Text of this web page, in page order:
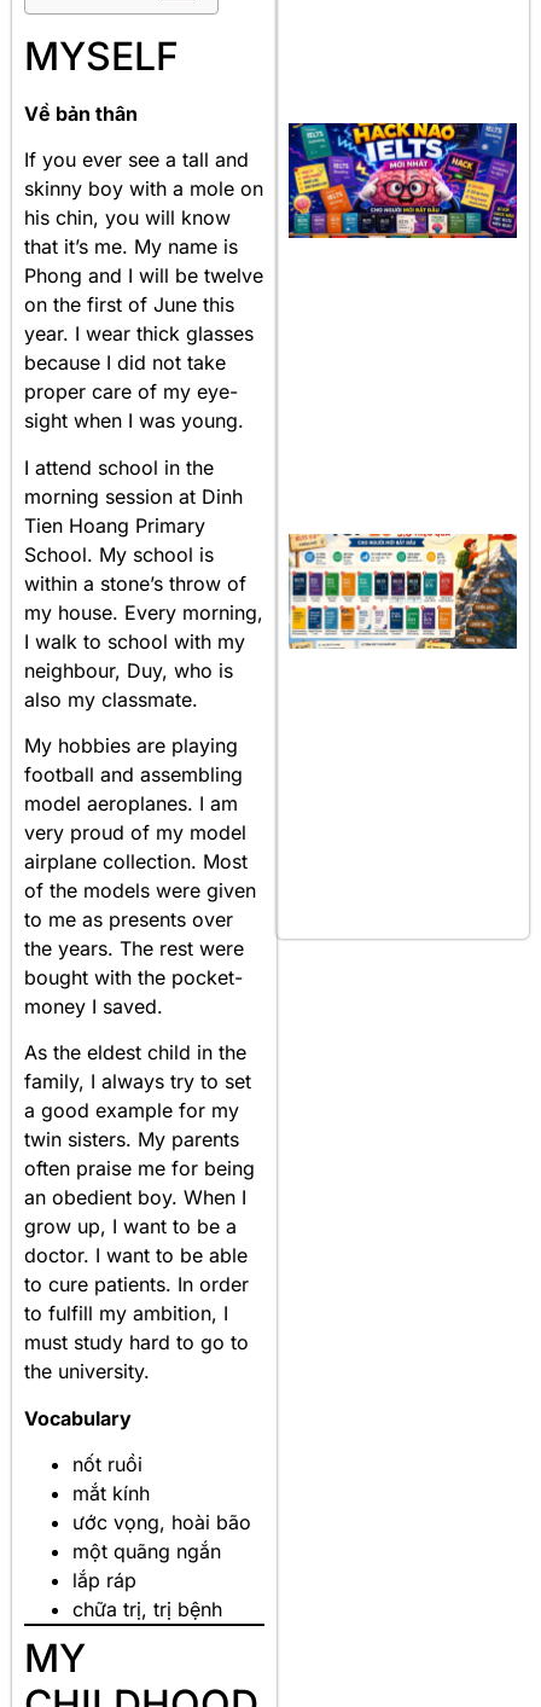
MYSELF
Về bản thân
If you ever see a tall and
skinny boy with a mole on
his chin, you will know
that it’s me. My name is
Phong and I will be twelve
on the first of June this
year. I wear thick glasses
because I did not take
proper care of my eye-
sight when I was young.
I attend school in the
morning session at Dinh
Tien Hoang Primary
School. My school is
within a stone’s throw of
my house. Every morning,
I walk to school with my
neighbour, Duy, who is
also my classmate.
My hobbies are playing
football and assembling
model aeroplanes. I am
very proud of my model
airplane collection. Most
of the models were given
to me as presents over
the years. The rest were
bought with the pocket-
money I saved.
As the eldest child in the
family, I always try to set
a good example for my
twin sisters. My parents
often praise me for being
an obedient boy. When I
grow up, I want to be a
doctor. I want to be able
to cure patients. In order
to fulfill my ambition, I
must study hard to go to
the university.
Vocabulary
nốt ruồi
mắt kính
ước vọng, hoài bão
một quãng ngắn
lắp ráp
chữa trị, trị bệnh
MY